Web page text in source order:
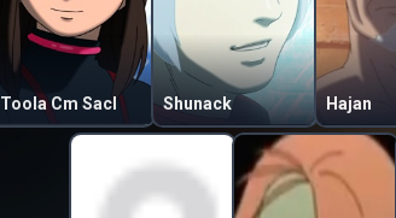
Toola Cm Sacl Shunack Hajan